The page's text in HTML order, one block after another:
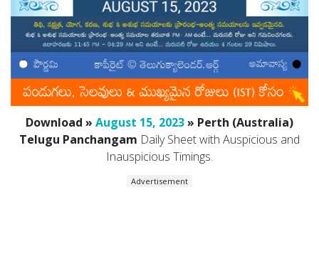
Download » August 15, 2023» Perth (Australia)
Telugu Panchangam Daily Sheet with Auspicious and
Inauspicious Timings.
Advertisement